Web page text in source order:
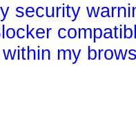
security
my